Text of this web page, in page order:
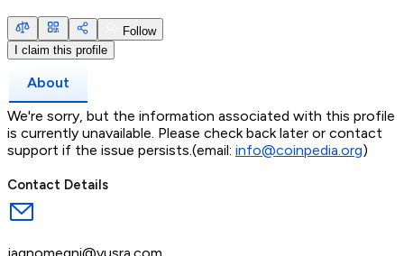
Follow
I claim this profile
About
We're sorry, but the information associated with this profile
is currently unavailable. Please check back later or contact
support if the issue persists.(email: info@coinpedia.org)
Contact Details